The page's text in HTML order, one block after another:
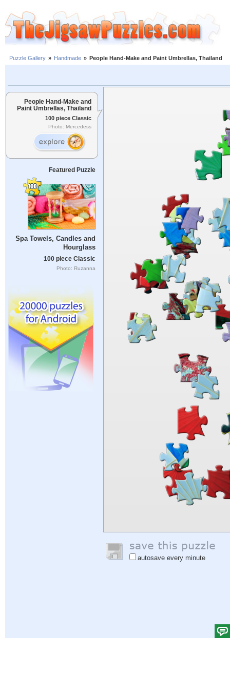
Puzzle Gallery » Handmade » People Hand-Make and Paint Umbrellas, Thailand
People Hand-Make and
Paint Umbrellas, Thailand
100 piece Classic
Photo: Mercedess
Featured Puzzle
Spa Towels, Candles and
Hourglass
100 piece Classic
Photo: Ruzanna
autosave every minute